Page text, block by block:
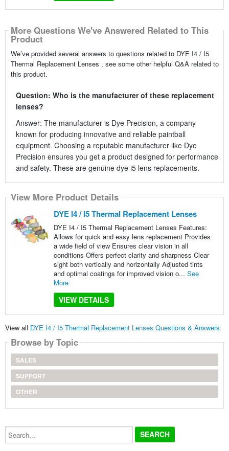
More Questions We've Answered Related to This
Product
We’ve provided several answers to questions related to DYE I4 / I5
Thermal Replacement Lenses , see some other helpful Q&A related to
this product.
Question: Who is the manufacturer of these replacement
lenses?
Answer: The manufacturer is Dye Precision, a company
known for producing innovative and reliable paintball
equipment. Choosing a reputable manufacturer like Dye
Precision ensures you get a product designed for performance
and safety. These are genuine dye i5 lens replacements.
View More Product Details
DYE I4 / I5 Thermal Replacement Lenses
DYE I4 / I5 Thermal Replacement Lenses Features:
Allows for quick and easy lens replacement Provides
a wide field of view Ensures clear vision in all
conditions Offers perfect clarity and sharpness Clear
sight both vertically and horizontally Adjusted tints
and optimal coatings for improved vision o... See
More
VIEW DETAILS
View all DYE I4 / I5 Thermal Replacement Lenses Questions & Answers
Browse by Topic
SALES
SUPPORT
OTHER
Search...